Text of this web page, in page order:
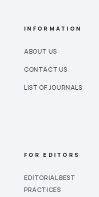
INFORMATION
ABOUT US
CONTACT US
LIST OF JOURNALS
FOR EDITORS
EDITORIAL BEST
PRACTICES